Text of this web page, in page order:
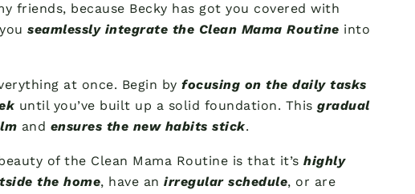
friends, because Becky has got you covered with
seamlessly integrate the Clean Mama Routine into
at once. Begin by focusing on the daily tasks
until you’ve built up a solid foundation. This gradual
and ensures the new habits stick.
of the Clean Mama Routine is that it’s highly
the home, have an irregular schedule, or are